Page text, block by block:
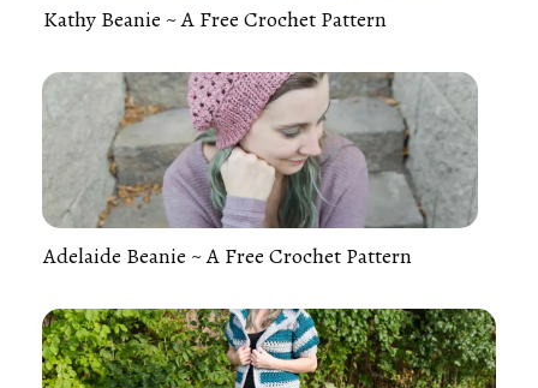
Kathy Beanie ~ A Free Crochet Pattern
Adelaide Beanie ~ A Free Crochet Pattern